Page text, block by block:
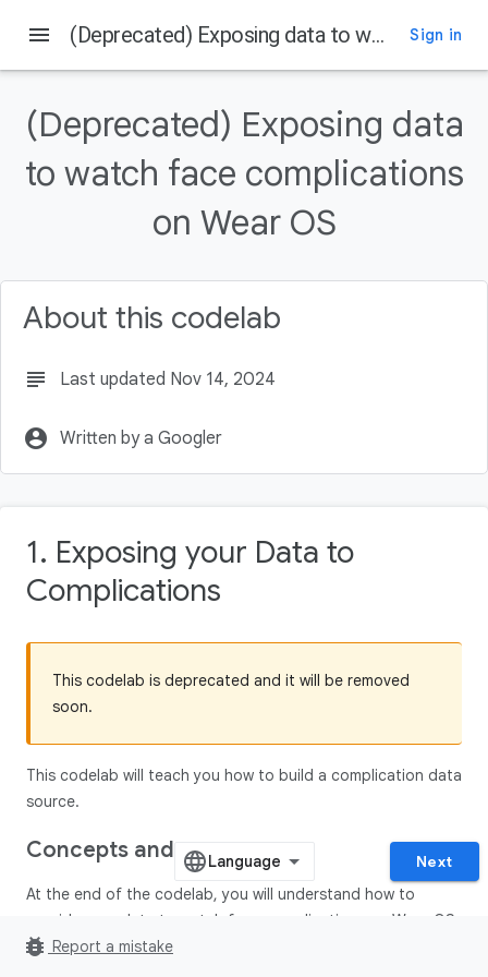
Concepts and setup
menu (Deprecated) Exposing data to watch face complications on Wear OS Sign in
(Deprecated) Exposing data
to watch face complications
on Wear OS
About this codelab
subject Last updated Nov 14, 2024
account_circle Written by a Googler
1. Exposing your Data to
Complications
This codelab is deprecated and it will be removed
soon.
This codelab will teach you how to build a complication data
source.
Concepts and setup
At the end of the codelab, you will understand how to
provide your data to watch face complications on Wear OS.
Next
bug_report Report a mistake